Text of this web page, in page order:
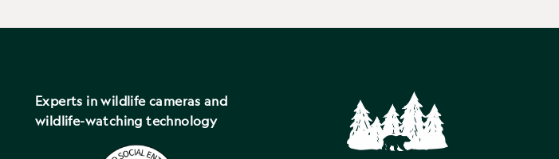
Experts in wildlife cameras and
wildlife-watching technology